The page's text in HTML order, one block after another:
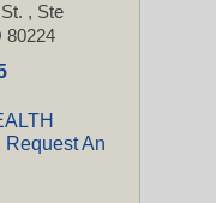
, Ste
80224
An